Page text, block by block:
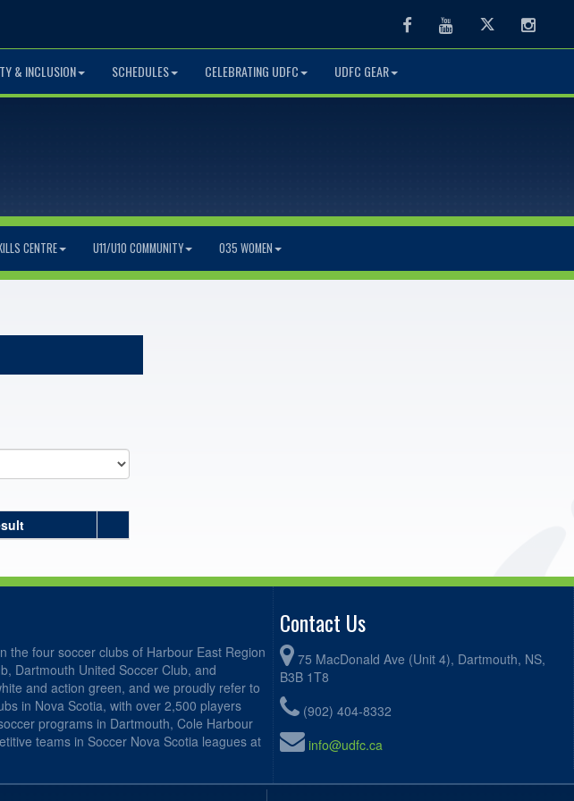
FacebookYoutube Twitter
& INCLUSION SCHEDULES CELEBRATING UDFC UDFC GEAR
CENTRE U11/U10 COMMUNITY O35 WOMEN
the four soccer clubs of Harbour East Region
Dartmouth United Soccer Club, and
and action green, and we proudly refer to
in Nova Scotia, with over 2,500 players
programs in Dartmouth, Cole Harbour
teams in Soccer Nova Scotia leagues at
Contact Us
75 MacDonald Ave (Unit 4), Dartmouth, NS,
B3B 1T8
(902) 404-8332
info@udfc.ca